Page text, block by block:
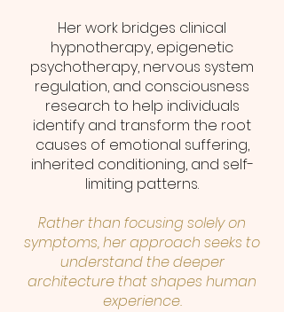
Her work bridges clinical
hypnotherapy, epigenetic
psychotherapy, nervous system
regulation, and consciousness
research to help individuals
identify and transform the root
causes of emotional suffering,
inherited conditioning, and self-
limiting patterns.
Rather than focusing solely on
symptoms, her approach seeks to
understand the deeper
architecture that shapes human
experience.